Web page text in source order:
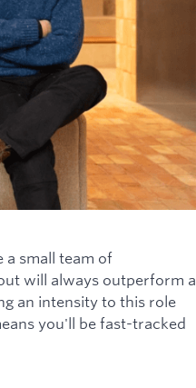
a small team of
will always outperform a
an intensity to this role
you'll be fast-tracked